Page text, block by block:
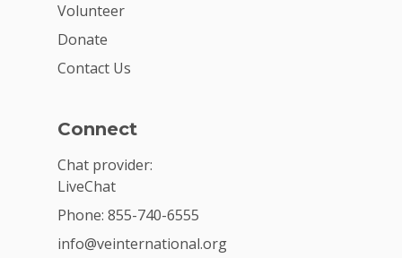
Volunteer
Donate
Contact Us
Connect
Chat provider:
LiveChat
Phone: 855-740-6555
info@veinternational.org